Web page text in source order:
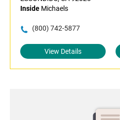
Inside Michaels
(800) 742-5877
View Details